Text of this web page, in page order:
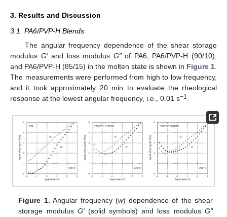
3. Results and Discussion
3.1. PA6/PVP-H Blends
The angular frequency dependence of the shear storage
modulus G′and loss modulus G”of PA6, PA6/PVP-H (90/10),
and PA6/PVP-H (85/15) in the molten state is shown in Figure 1
The measurements were performed from high to low frequency,
and it took approximately 20 min to evaluate the rheological
response at the lowest angular frequency, i.e., 0.01 s−1
Figure 1. Angular frequency (w) dependence of the shear
storage modulus G′(solid symbols) and loss modulus G″